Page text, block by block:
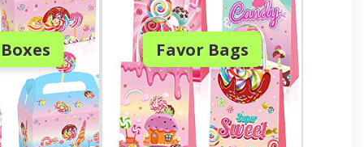
Favor Bags